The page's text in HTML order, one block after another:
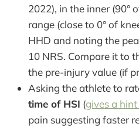
2022), in the inner (90°
range (close to 0° of
HHD and noting the
10 NRS. Compare it to
the pre-injury value (if
Asking the athlete to
time of HSI (gives a
pain suggesting faster